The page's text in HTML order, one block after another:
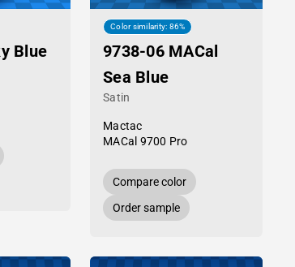
Blue
Color similarity: 86%
9738-06 MACal
Sea Blue
Satin
Mactac
MACal 9700 Pro
Compare color
Order sample